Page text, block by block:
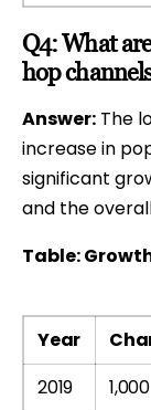
Q4: What
hop
Answer: The
increase in
significant
and the
Table:
Year
2019
1,000